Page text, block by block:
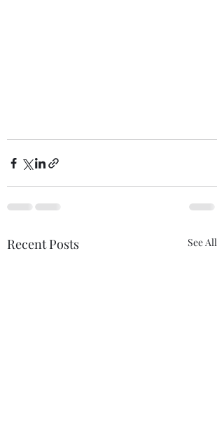
Recent Posts See All